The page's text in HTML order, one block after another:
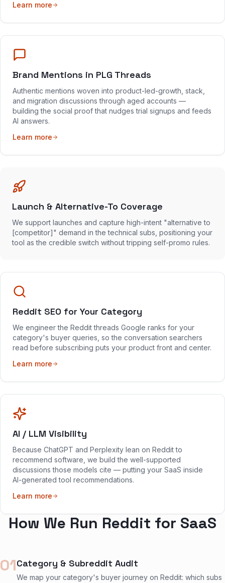
Learn more
Brand Mentions in PLG Threads
Authentic mentions woven into product-led-growth, stack,
and migration discussions through aged accounts —
building the social proof that nudges trial signups and feeds
AI answers.
Learn more
Launch & Alternative-To Coverage
We support launches and capture high-intent "alternative to
[competitor]" demand in the technical subs, positioning your
tool as the credible switch without tripping self-promo rules.
Reddit SEO for Your Category
We engineer the Reddit threads Google ranks for your
category's buyer queries, so the conversation searchers
read before subscribing puts your product front and center.
Learn more
AI / LLM Visibility
Because ChatGPT and Perplexity lean on Reddit to
recommend software, we build the well-supported
discussions those models cite — putting your SaaS inside
AI-generated tool recommendations.
Learn more
How We Run Reddit for SaaS
01Category & Subreddit Audit
We map your category's buyer journey on Reddit: which subs